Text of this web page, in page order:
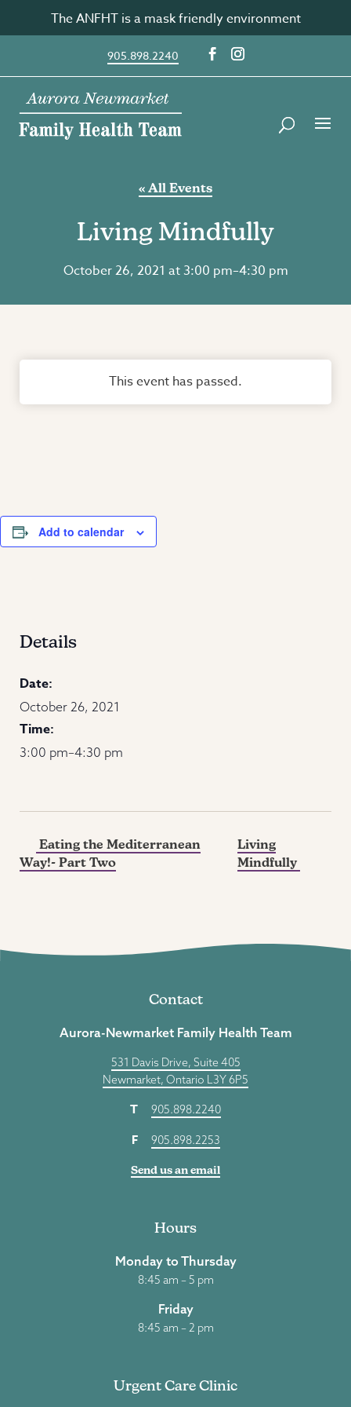
content
The ANFHT is a mask friendly environment
905.898.2240
« All Events
Living Mindfully
October 26, 2021 at 3:00 pm–4:30 pm
This event has passed.
Add to calendar
Details
Date:
October 26, 2021
Time:
3:00 pm–4:30 pm
Eating the Mediterranean
Way!- Part Two
Living
Mindfully
Contact
Aurora-Newmarket Family Health Team
531 Davis Drive, Suite 405
Newmarket, Ontario L3Y 6P5
T 905.898.2240
F 905.898.2253
Send us an email
Hours
Monday to Thursday
8:45 am – 5 pm
Friday
8:45 am – 2 pm
Urgent Care Clinic